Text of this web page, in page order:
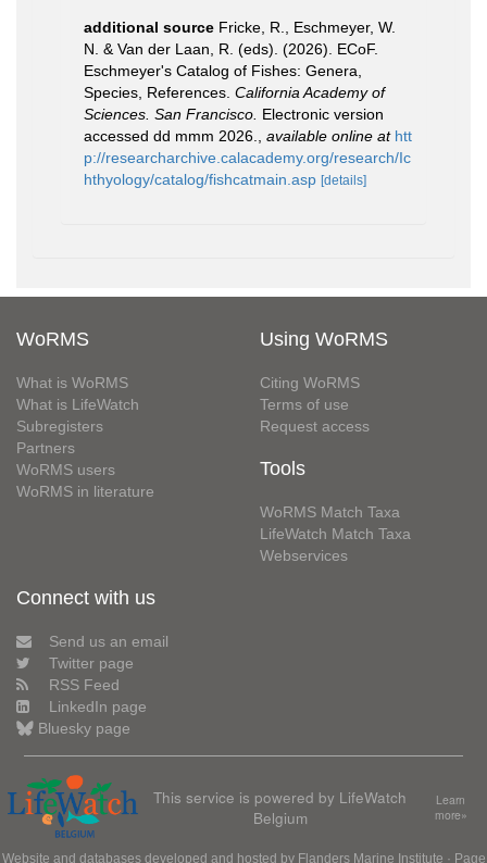
additional source Fricke, R., Eschmeyer, W.
N. & Van der Laan, R. (eds). (2026). ECoF.
Eschmeyer's Catalog of Fishes: Genera,
Species, References. California Academy of
Sciences. San Francisco. Electronic version
accessed dd mmm 2026.
available online at htt
p://researcharchive.calacademy.org/research/Ic
hthyology/catalog/fishcatmain.asp [details]
WoRMS
What is WoRMS
What is LifeWatch
Subregisters
Partners
WoRMS users
WoRMS in literature
Using WoRMS
Citing WoRMS
Terms of use
Request access
Tools
WoRMS Match Taxa
LifeWatch Match Taxa
Webservices
Connect with us
Send us an email
Twitter page
RSS Feed
LinkedIn page
Bluesky page
This service is powered by LifeWatch
Belgium
Learn
more»
Website and databases developed and hosted by Flanders Marine Institute · Page